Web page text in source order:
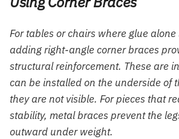
For tables or chairs where glue
adding right-angle corner braces
structural reinforcement. These are
can be installed on the underside of
they are not visible. For pieces that
stability, metal braces prevent the
outward under weight.